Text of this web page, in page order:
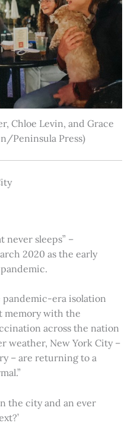
Chloe Levin, and Grace
Peninsula Press)
never sleeps” –
2020 as the early
pandemic-era isolation
memory with the
across the nation
weather, New York City –
– are returning to a
the city and an ever